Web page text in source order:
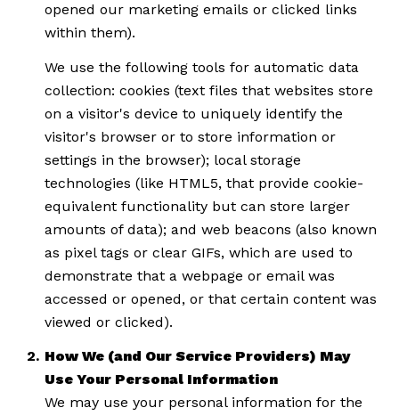
opened our marketing emails or clicked links
within them).
We use the following tools for automatic data
collection: cookies (text files that websites store
on a visitor's device to uniquely identify the
visitor's browser or to store information or
settings in the browser); local storage
technologies (like HTML5, that provide cookie-
equivalent functionality but can store larger
amounts of data); and web beacons (also known
as pixel tags or clear GIFs, which are used to
demonstrate that a webpage or email was
accessed or opened, or that certain content was
viewed or clicked).
How We (and Our Service Providers) May
Use Your Personal Information
We may use your personal information for the